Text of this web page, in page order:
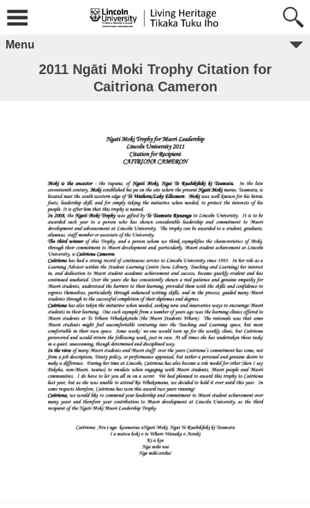
Menu
2011 Ngāti Moki Trophy Citation for
Caitriona Cameron